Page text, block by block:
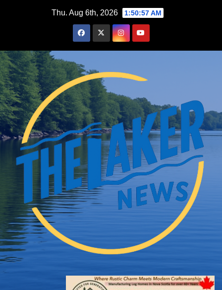
Thu. Aug 6th, 2026 1:50:58 AM